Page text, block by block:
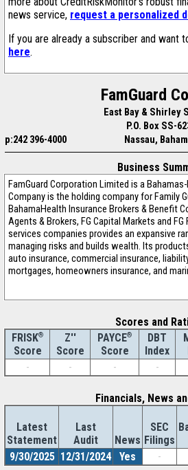
news service, request a personalized
If you are already a subscriber and want
here.
FamGuard
East Bay & Shirley
P.O. Box SS-
p:242 396-4000
Nassau,
Business
FamGuard Corporation Limited is a
Company is the holding company for Family
BahamaHealth Insurance Brokers & Benefit
Agents & Brokers, FG Capital Markets and
services companies provides an expansive
managing risks and builds wealth. Its
auto insurance, commercial insurance,
mortgages, homeowners insurance, and
Scores and
FRISK®
Score
Z''
Score
PAYCE®
Score
DBT
Index
-
- - -
Financials, News
Latest
Statement
Last
Audit
News
SEC
Filings
9/30/2025 12/31/2024 Yes -